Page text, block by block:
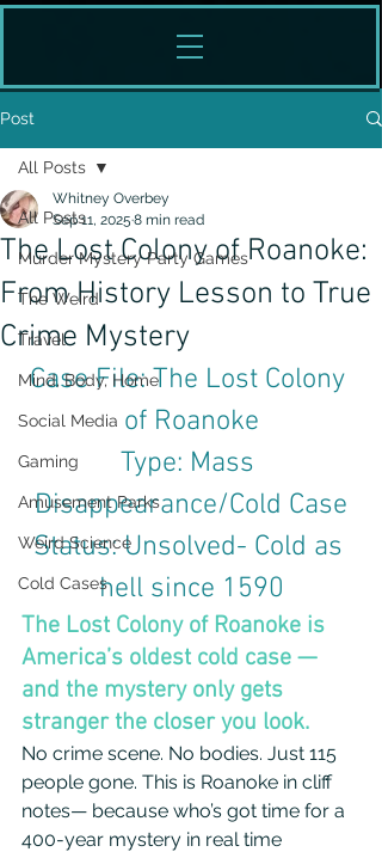
Post
All Posts
Murder Mystery Party Games
The Weird
Travel
Mind, Body, Home
Social Media
Gaming
Amusement Parks
Weird Science
Cold Cases
All Posts
The Lost Colony of Roanoke:
From History Lesson to True
Crime Mystery
Whitney Overbey
Sep 11, 2025 8 min read
Case File: The Lost Colony
of Roanoke
Type: Mass
Disappearance/Cold Case
Status: Unsolved- Cold as
hell since 1590
The Lost Colony of Roanoke is
America’s oldest cold case —
and the mystery only gets
stranger the closer you look.
No crime scene. No bodies. Just 115
people gone. This is Roanoke in cliff
notes— because who’s got time for a
400-year mystery in real time